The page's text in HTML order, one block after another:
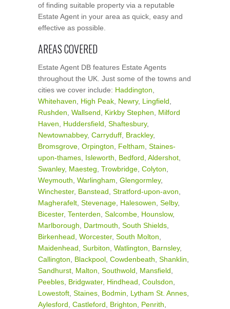
of finding suitable property via a reputable
Estate Agent in your area as quick, easy and
effective as possible.
AREAS COVERED
Estate Agent DB features Estate Agents
throughout the UK. Just some of the towns and
cities we cover include: Haddington
Whitehaven
High Peak Newry, Lingfield
Rushden Wallsend Kirkby Stephen
Milford
Haven
Huddersfield Shaftesbury,
Newtownabbey, Carryduff Brackley,
Bromsgrove Orpington Feltham Staines-
upon-thames Isleworth Bedford Aldershot
Swanley, Maesteg Trowbridge Colyton
Weymouth Warlingham Glengormley,
Winchester, Banstead Stratford-upon-avon
Magherafelt Stevenage Halesowen Selby,
Bicester, Tenterden Salcombe Hounslow,
Marlborough
Dartmouth South Shields
Birkenhead Worcester, South Molton
Maidenhead Surbiton Watlington Barnsley,
Callington
Blackpool Cowdenbeath Shanklin
Sandhurst Malton Southwold Mansfield
Peebles Bridgwater, Hindhead Coulsdon
Lowestoft Staines Bodmin Lytham St. Annes
Aylesford Castleford Brighton Penrith